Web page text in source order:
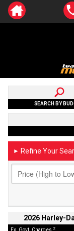
SEARCH BY
► Refine Your
2026 Harley-
Ex. Govt. Charges 2